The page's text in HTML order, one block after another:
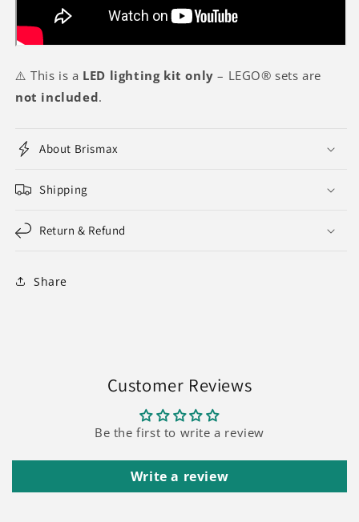
⚠️ This is a LED lighting kit only – LEGO® sets are
not included.
About Brismax
Shipping
Return & Refund
Share
Customer Reviews
Be the first to write a review
Write a review